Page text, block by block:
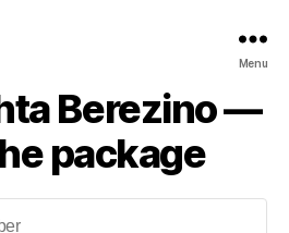
Menu
Berezino —
package